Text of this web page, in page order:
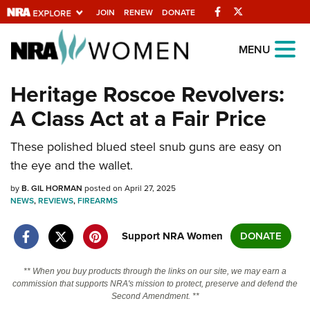
JOIN RENEW DONATE Facebook
Explore The NRA
Universe Of Websites
Quick Links
NRA.ORG
Manage Your Membership
NRA Near You
State and Federal Gun Laws
NRA Online Training
Politics, Policy and Legislation
MENU
Heritage Roscoe Revolvers:
A Class Act at a Fair Price
These polished blued steel snub guns are easy on
the eye and the wallet.
byB. GIL HORMAN posted on April 27, 2025
NEWS,REVIEWS,FIREARMS
Support NRA Women DONATE
** When you buy products through the links on our site, we may earn a
commission that supports NRA's mission to protect, preserve and defend the
Second Amendment. **